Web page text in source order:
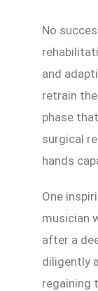
No
and
retrain
phase
surgical
hands
One
musician
after a
diligently
regaining